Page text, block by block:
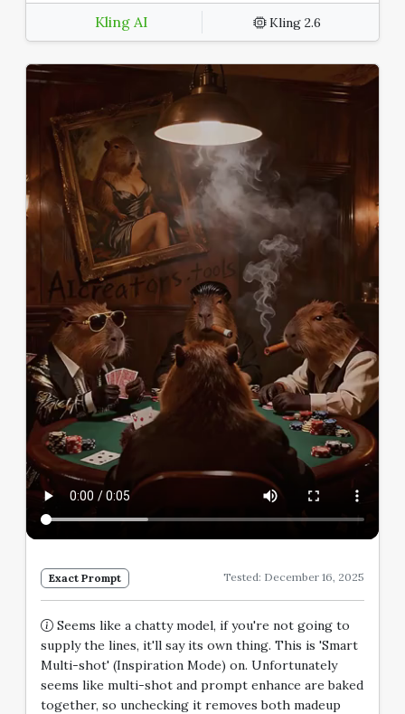
Kling AI Kling 2.6
Exact Prompt Tested: December 16, 2025
Seems like a chatty model, if you're not going to
supply the lines, it'll say its own thing. This is 'Smart
Multi-shot' (Inspiration Mode) on. Unfortunately
seems like multi-shot and prompt enhance are baked
together, so unchecking it removes both madeup